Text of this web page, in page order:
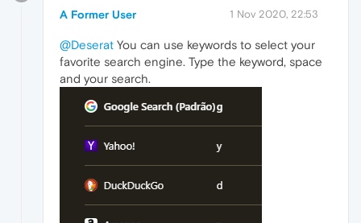
A Former User 1 Nov 2020, 22:53
@Deserat You can use keywords to select your
favorite search engine. Type the keyword, space
and your search.